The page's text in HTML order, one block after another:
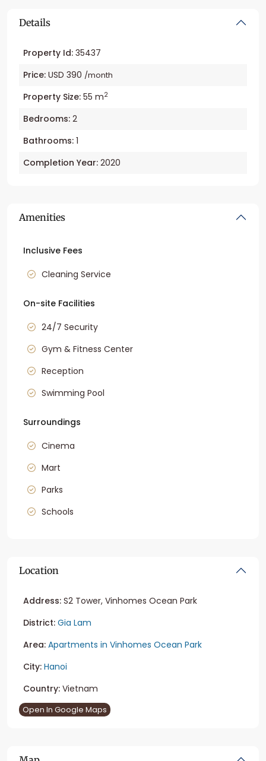
Details
Property Id: 35437
Price: USD 390 /month
Property Size: 55 m2
Bedrooms: 2
Bathrooms: 1
Completion Year: 2020
Amenities
Inclusive Fees
Cleaning Service
On-site Facilities
24/7 Security
Gym & Fitness Center
Reception
Swimming Pool
Surroundings
Cinema
Mart
Parks
Schools
Location
Address: S2 Tower, Vinhomes Ocean Park
District: Gia Lam
Area: Apartments in Vinhomes Ocean Park
City: Hanoi
Country: Vietnam
Open In Google Maps